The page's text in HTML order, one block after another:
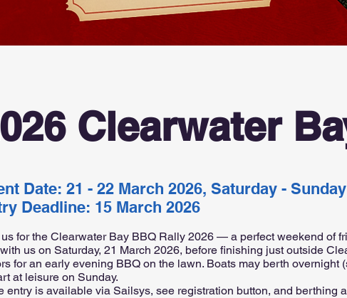
Clearwater
Date: 21 - 22 March 2026, Saturday - Sunday
Deadline: 15 March 2026
for the Clearwater Bay BBQ Rally 2026 — a perfect weekend of
us on Saturday, 21 March 2026, before finishing just outside
for an early evening BBQ on the lawn. Boats may berth
at leisure on Sunday.
entry is available via Sailsys, see registration button, and berthing